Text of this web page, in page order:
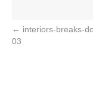
interiors-breaks-
03